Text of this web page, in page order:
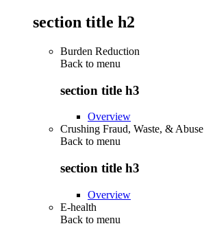
section title h2
Burden Reduction
Back to menu
section title h3
Overview
Crushing Fraud, Waste, & Abuse
Back to menu
section title h3
Overview
E-health
Back to menu